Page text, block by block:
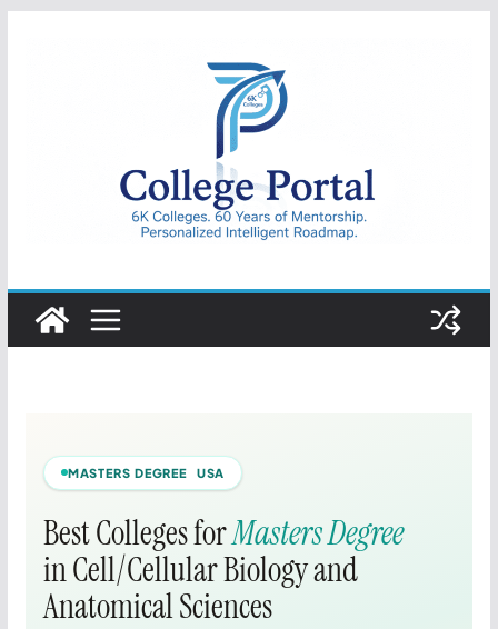
College
Portal
MASTERS DEGREE USA
Best Colleges forMasters Degree
in Cell/Cellular Biology and
Anatomical Sciences